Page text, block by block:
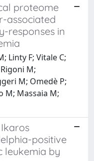
proteome
associated
responses in
Linty F; Vitale C;
M;
M; Omedè P;
M; Massaia M;
positive
leukemia by